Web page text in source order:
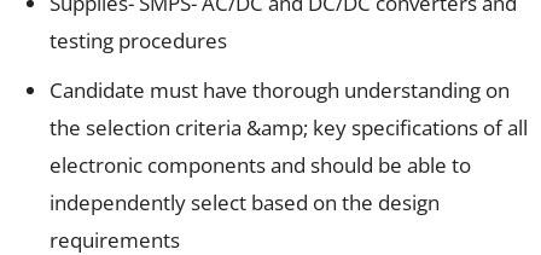
testing procedures
Candidate must have thorough understanding on
the selection criteria &amp; key specifications of all
electronic components and should be able to
independently select based on the design
requirements